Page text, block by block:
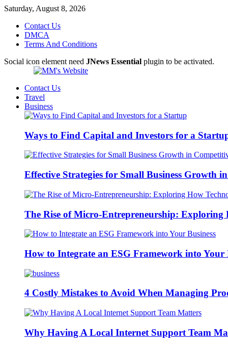
Saturday, August 8, 2026
Contact Us
DMCA
Terms And Conditions
Social icon element need JNews Essential plugin to be activated.
Contact Us
Travel
Business
Ways to Find Capital and Investors for a
Effective Strategies for Small Business Growth
The Rise of Micro-Entrepreneurship: Exploring
How to Integrate an ESG Framework into Your
4 Costly Mistakes to Avoid When Managing
Why Having A Local Internet Support Team